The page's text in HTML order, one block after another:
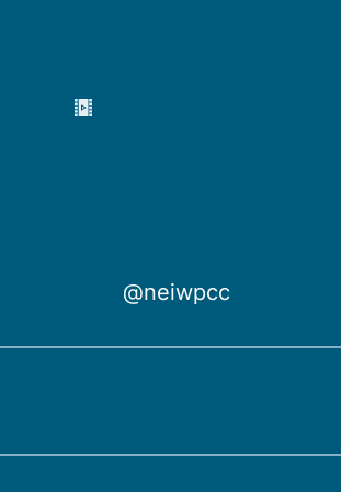
@neiwpcc